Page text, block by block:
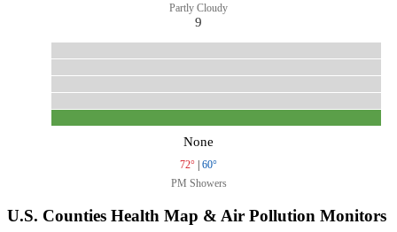
Partly Cloudy
9
None
72° | 60°
PM Showers
U.S. Counties Health Map & Air Pollution Monitors